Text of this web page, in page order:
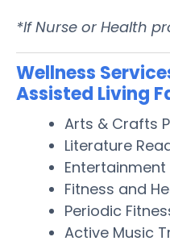
*If Nurse or Health
Wellness
Assisted Living
Arts & Crafts
Literature
Fitness and
Periodic
Active Music